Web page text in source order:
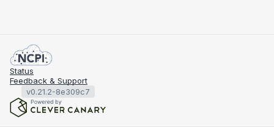
Status
Feedback & Support
v0.21.2-8e309c7